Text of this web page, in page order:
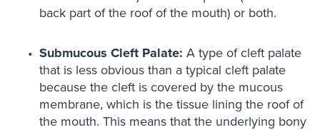
back part of the roof of the mouth) or both.
Submucous Cleft Palate: A type of cleft palate
that is less obvious than a typical cleft palate
because the cleft is covered by the mucous
membrane, which is the tissue lining the roof of
the mouth. This means that the underlying bony